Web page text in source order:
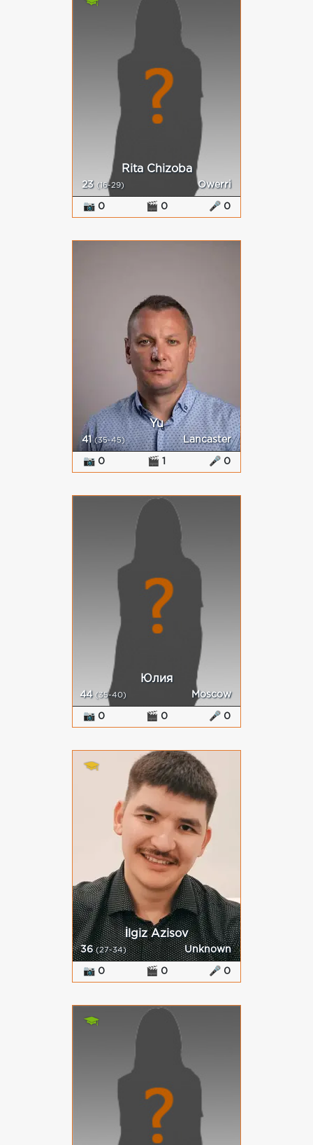
Rita Chizoba
23 (16-29) Owerri
📷 0 🎬 0 🎤 0
Yu
41(35-45) Lancaster
📷 0 🎬 1 🎤 0
Юлия
44 (35-40) Moscow
📷 0 🎬 0 🎤 0
İlgiz Azisov
36(27-34) Unknown
📷 0 🎬 0 🎤 0